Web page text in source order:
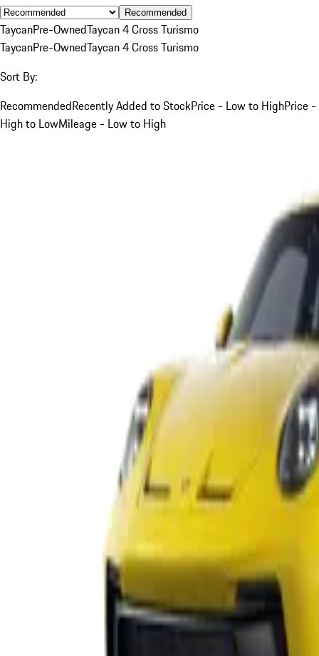
Recommended
TaycanPre-OwnedTaycan 4 Cross Turismo
TaycanPre-OwnedTaycan 4 Cross Turismo
Sort By:
RecommendedRecently Added to StockPrice - Low to HighPrice -
High to LowMileage - Low to High